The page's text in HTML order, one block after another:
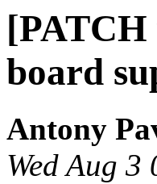
[PATCH
board
Antony
Wed Aug